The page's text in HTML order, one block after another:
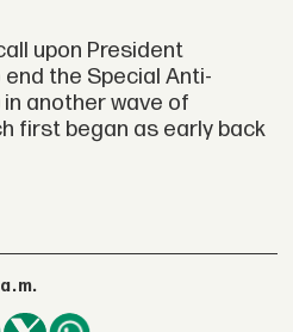
upon President
the Special Anti-
in another wave of
first began as early back